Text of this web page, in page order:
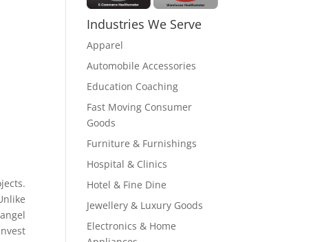
Industries We Serve
Apparel
Automobile Accessories
Education Coaching
Fast Moving Consumer
Goods
Furniture & Furnishings
Hospital & Clinics
Hotel & Fine Dine
Jewellery & Luxury Goods
Electronics & Home